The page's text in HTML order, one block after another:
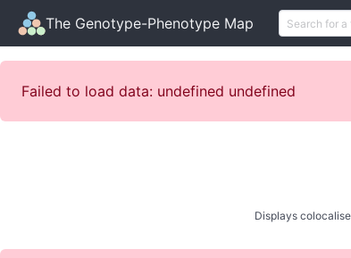
The Genotype-Phenotype Map
Failed to load data: undefined undefined
Displays